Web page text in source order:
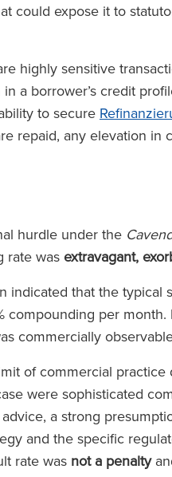
could expose it to
highly sensitive
a borrower’s credit
to secure
repaid, any elevation in
hurdle under the
rate was extravagant,
that the typical
per month.
commercially
of commercial
were sophisticated
a strong
and the specific
rate was not a penalty